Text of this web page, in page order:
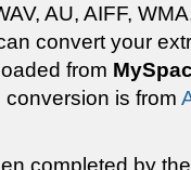
AU, AIFF,
convert your
from
conversion is from
completed by